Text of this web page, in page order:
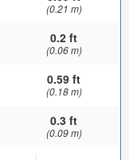
(0.21 m)
0.2 ft
(0.06 m)
0.59 ft
(0.18 m)
0.3 ft
(0.09 m)